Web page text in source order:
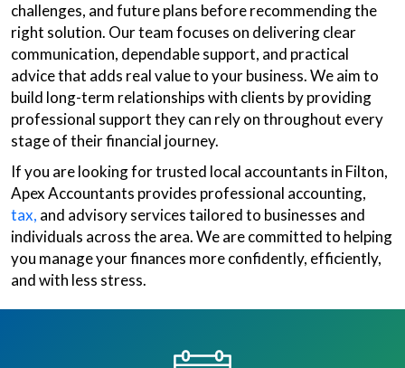
challenges, and future plans before recommending the
right solution. Our team focuses on delivering clear
communication, dependable support, and practical
advice that adds real value to your business. We aim to
build long-term relationships with clients by providing
professional support they can rely on throughout every
stage of their financial journey.
If you are looking for trusted local accountants in Filton,
Apex Accountants provides professional accounting,
tax, and advisory services tailored to businesses and
individuals across the area. We are committed to helping
you manage your finances more confidently, efficiently,
and with less stress.